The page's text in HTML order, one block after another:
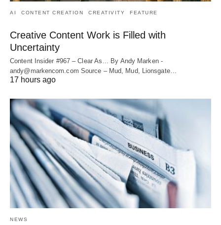
AI CONTENT CREATION CREATIVITY FEATURE
Creative Content Work is Filled with
Uncertainty
Content Insider #967 – Clear As… By Andy Marken -
andy@markencom.com Source – Mud, Mud, Lionsgate…
17 hours ago
NEWS